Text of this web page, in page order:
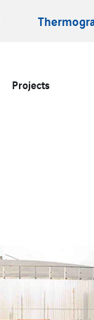
Projects